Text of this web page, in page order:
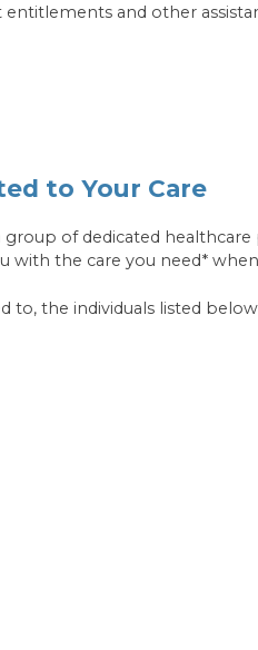
and other
to Your Care
group of dedicated
the care you need*
to, the individuals listed